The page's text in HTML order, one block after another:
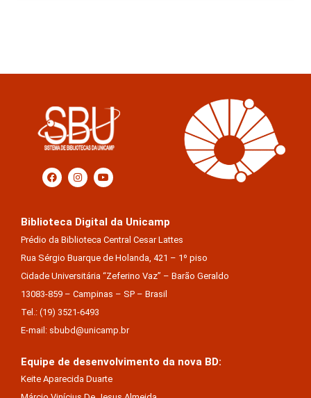
Biblioteca Digital da Unicamp
Prédio da Biblioteca Central Cesar Lattes
Rua Sérgio Buarque de Holanda, 421 – 1º piso
Cidade Universitária “Zeferino Vaz” – Barão Geraldo
13083-859 – Campinas – SP – Brasil
Tel.: (19) 3521-6493
E-mail: sbubd@unicamp.br
Equipe de desenvolvimento da nova BD:
Keite Aparecida Duarte